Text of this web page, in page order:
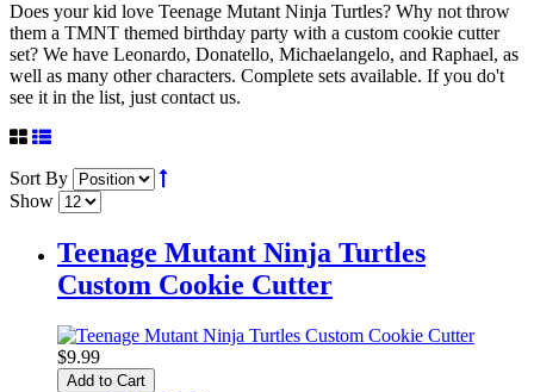
Does your kid love Teenage Mutant Ninja Turtles? Why not throw
them a TMNT themed birthday party with a custom cookie cutter
set? We have Leonardo, Donatello, Michaelangelo, and Raphael, as
well as many other characters. Complete sets available. If you do't
see it in the list, just contact us.
Sort By
Show
Teenage Mutant Ninja Turtles
Custom Cookie Cutter
$9.99
Add to Cart